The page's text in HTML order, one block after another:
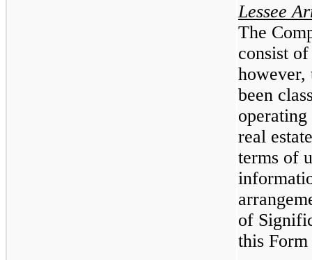
Lessee
The
consist
however,
been
real
terms of
of
this